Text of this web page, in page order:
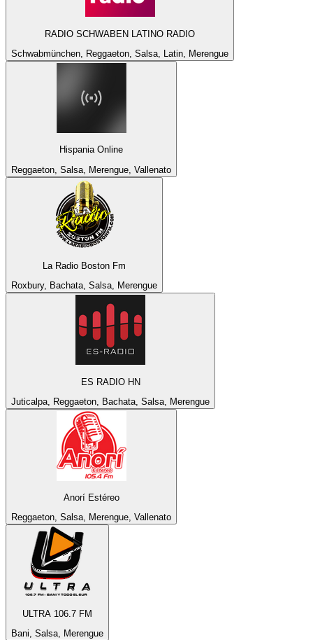
RADIO SCHWABEN LATINO RADIO
Schwabmünchen, Reggaeton, Salsa, Latin, Merengue
Hispania Online
Reggaeton, Salsa, Merengue, Vallenato
La Radio Boston Fm
Roxbury, Bachata, Salsa, Merengue
ES RADIO HN
Juticalpa, Reggaeton, Bachata, Salsa, Merengue
Anorí Estéreo
Reggaeton, Salsa, Merengue, Vallenato
ULTRA 106.7 FM
Bani, Salsa, Merengue